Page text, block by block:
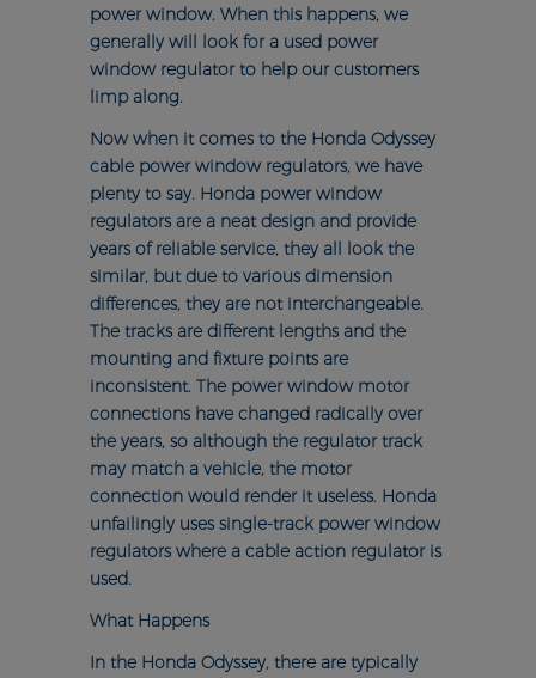
power window. When this happens, we
generally will look for a used power
window regulator to help our customers
limp along.
Now when it comes to the Honda Odyssey
cable power window regulators, we have
plenty to say. Honda power window
regulators are a neat design and provide
years of reliable service, they all look the
similar, but due to various dimension
differences, they are not interchangeable.
The tracks are different lengths and the
mounting and fixture points are
inconsistent. The power window motor
connections have changed radically over
the years, so although the regulator track
may match a vehicle, the motor
connection would render it useless. Honda
unfailingly uses single-track power window
regulators where a cable action regulator is
used.
What Happens
In the Honda Odyssey, there are typically